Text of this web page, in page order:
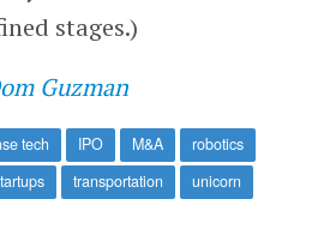
stages.)
Guzman
tech IPO M&A
robotics
transportation
unicorn